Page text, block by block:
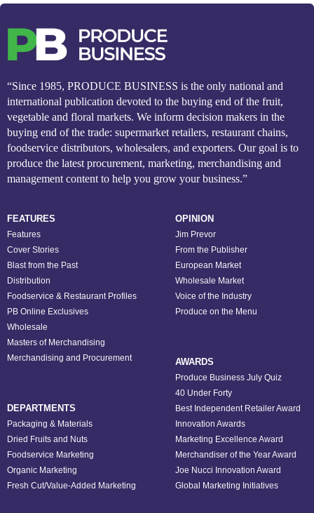
“Since 1985, PRODUCE BUSINESS is the only national and
international publication devoted to the buying end of the fruit,
vegetable and floral markets. We inform decision makers in the
buying end of the trade: supermarket retailers, restaurant chains,
foodservice distributors, wholesalers, and exporters. Our goal is to
produce the latest procurement, marketing, merchandising and
management content to help you grow your business.”
FEATURES
Features
Cover Stories
Blast from the Past
Distribution
Foodservice & Restaurant Profiles
PB Online Exclusives
Wholesale
Masters of Merchandising
Merchandising and Procurement
DEPARTMENTS
Packaging & Materials
Dried Fruits and Nuts
Foodservice Marketing
Organic Marketing
Fresh Cut/Value-Added Marketing
OPINION
Jim Prevor
From the Publisher
European Market
Wholesale Market
Voice of the Industry
Produce on the Menu
AWARDS
Produce Business July Quiz
40 Under Forty
Best Independent Retailer Award
Innovation Awards
Marketing Excellence Award
Merchandiser of the Year Award
Joe Nucci Innovation Award
Global Marketing Initiatives